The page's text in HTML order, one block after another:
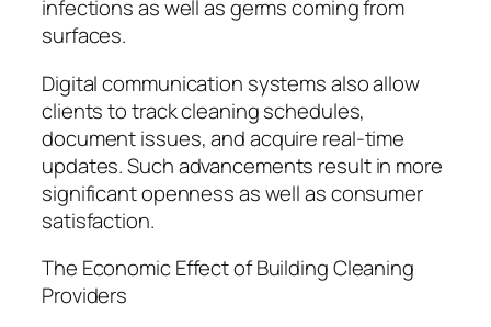
infections as well as germs coming from
surfaces.
Digital communication systems also allow
clients to track cleaning schedules,
document issues, and acquire real-time
updates. Such advancements result in more
significant openness as well as consumer
satisfaction.
The Economic Effect of Building Cleaning
Providers